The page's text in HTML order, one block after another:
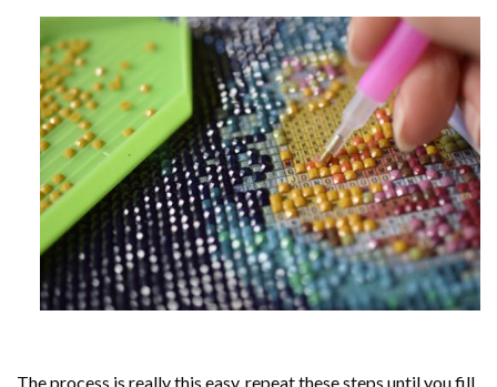
The process is really this easy, repeat these steps until you fill